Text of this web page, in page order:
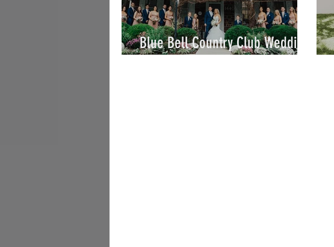
Blue Bell Country Club Wedding